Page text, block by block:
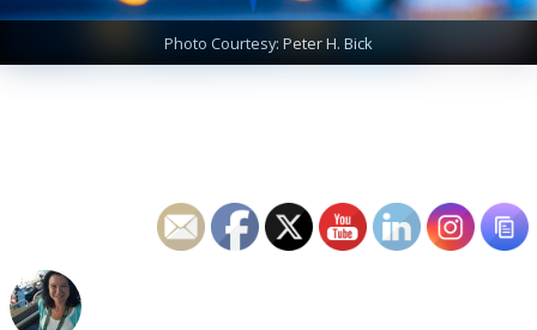
Photo Courtesy: Peter H. Bick